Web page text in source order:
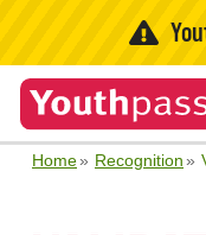
Home Recognition